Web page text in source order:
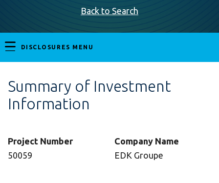
Back to Search
DISCLOSURES MENU
Summary of Investment
Information
Project Number
50059
Company Name
EDK Groupe